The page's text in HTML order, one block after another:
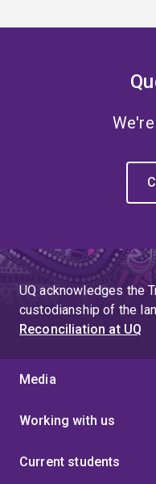
UQ acknowledges the
custodianship of the
Reconciliation at UQ
Media
Working with us
Current students